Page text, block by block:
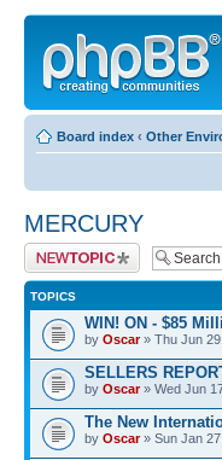
Board index ‹ Other
MERCURY
Post a new topic
TOPICS
WIN! ON - $85
by Oscar» Thu Jun
SELLERS
by Oscar» Wed Jun
The New
by Oscar» Sun Jan